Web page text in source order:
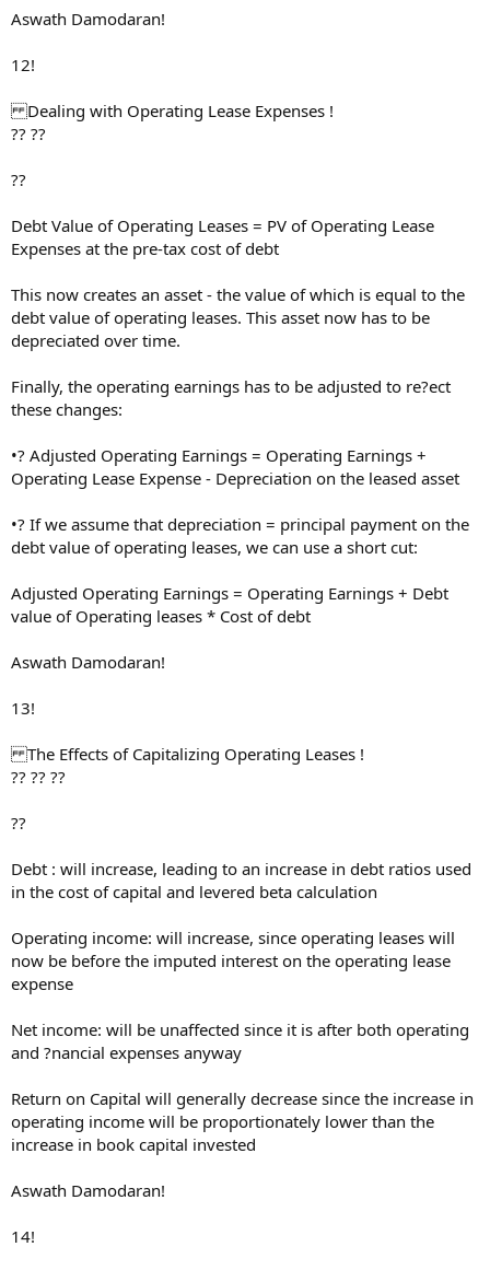
Aswath Damodaran!
12!
Dealing with Operating Lease Expenses !
?? ??
??
Debt Value of Operating Leases = PV of Operating Lease
Expenses at the pre-tax cost of debt
This now creates an asset - the value of which is equal to the
debt value of operating leases. This asset now has to be
depreciated over time.
Finally, the operating earnings has to be adjusted to re?ect
these changes:
•? Adjusted Operating Earnings = Operating Earnings +
Operating Lease Expense - Depreciation on the leased asset
•? If we assume that depreciation = principal payment on the
debt value of operating leases, we can use a short cut:
Adjusted Operating Earnings = Operating Earnings + Debt
value of Operating leases * Cost of debt
Aswath Damodaran!
13!
The Effects of Capitalizing Operating Leases !
?? ?? ??
??
Debt : will increase, leading to an increase in debt ratios used
in the cost of capital and levered beta calculation
Operating income: will increase, since operating leases will
now be before the imputed interest on the operating lease
expense
Net income: will be unaffected since it is after both operating
and ?nancial expenses anyway
Return on Capital will generally decrease since the increase in
operating income will be proportionately lower than the
increase in book capital invested
Aswath Damodaran!
14!